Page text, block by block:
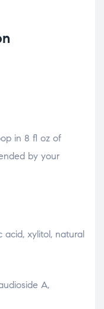
in 8 fl oz of
by your
acid, xylitol, natural
A,